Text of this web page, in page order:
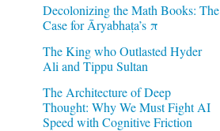
Decolonizing the Math Books: The
Case for Āryabhaṭa’s π
The King who Outlasted Hyder
Ali and Tippu Sultan
The Architecture of Deep
Thought: Why We Must Fight AI
Speed with Cognitive Friction